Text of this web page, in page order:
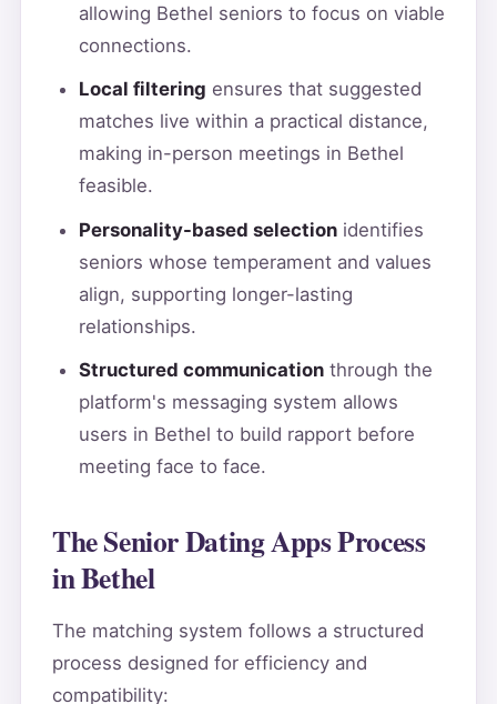
allowing Bethel seniors to focus on viable
connections.
Local filtering ensures that suggested
matches live within a practical distance,
making in-person meetings in Bethel
feasible.
Personality-based selectionidentifies
seniors whose temperament and values
align, supporting longer-lasting
relationships.
Structured communicationthrough the
platform's messaging system allows
users in Bethel to build rapport before
meeting face to face.
The Senior Dating Apps Process
in Bethel
The matching system follows a structured
process designed for efficiency and
compatibility: